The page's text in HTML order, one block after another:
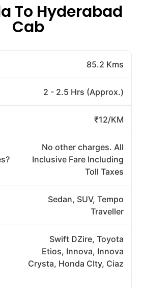
To Hyderabad
Cab
85.2 Kms
2 - 2.5 Hrs (Approx.)
₹12/KM
No other charges. All
Inclusive Fare Including
Toll Taxes
Sedan, SUV, Tempo
Traveller
Swift DZire, Toyota
Etios, Innova, Innova
Crysta, Honda CIty, Ciaz